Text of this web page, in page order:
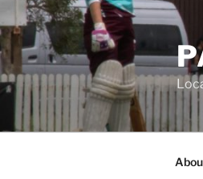
Skip
to
content